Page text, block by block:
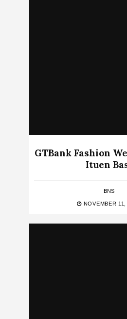
GTBank Fashion
Ituen
BNS
NOVEMBER